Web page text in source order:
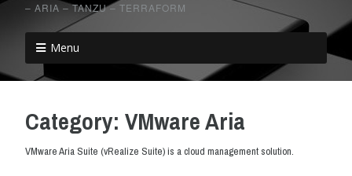
– ARIA – TANZU – TERRAFORM
Menu
Category: VMware Aria
VMware Aria Suite (vRealize Suite) is a cloud management solution.